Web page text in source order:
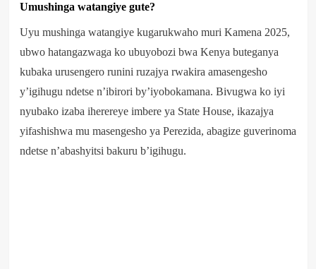
Umushinga watangiye gute?
Uyu mushinga watangiye kugarukwaho muri Kamena 2025,
ubwo hatangazwaga ko ubuyobozi bwa Kenya buteganya
kubaka urusengero runini ruzajya rwakira amasengesho
y’igihugu ndetse n’ibirori by’iyobokamana. Bivugwa ko iyi
nyubako izaba iherereye imbere ya State House, ikazajya
yifashishwa mu masengesho ya Perezida, abagize guverinoma
ndetse n’abashyitsi bakuru b’igihugu.